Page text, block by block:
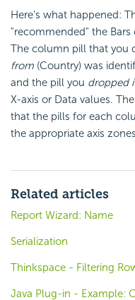
Here's what happened:
"recommended" the
The column pill that you
from (Country) was
and the pill you dropped
X-axis or Data values.
that the pills for each
the appropriate axis
Related articles
Report Wizard: Name
Serialization
Thinkspace - Filtering
Java Plug-in - Example: